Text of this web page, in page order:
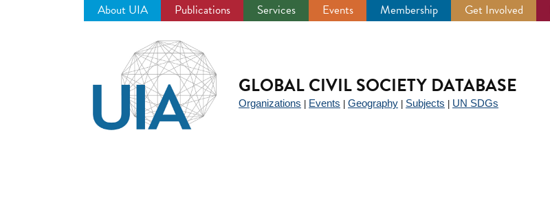
About UIA Publications Services Events Membership Get Involved
GLOBAL CIVIL SOCIETY DATABASE
Organizations Events Geography Subjects UN SDGs